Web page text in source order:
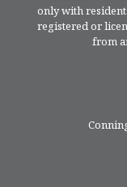
only with
registered or
from